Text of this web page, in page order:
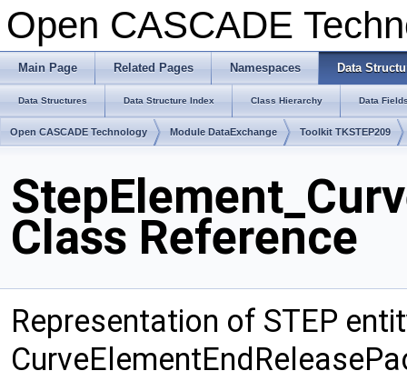
Open CASCADE
Main Page Related Pages Namespaces Data
Data Structures Data Structure Index Class Hierarchy Data
Open CASCADE Technology Module DataExchange Toolkit TKSTEP209
Class Reference
Representation of STEP